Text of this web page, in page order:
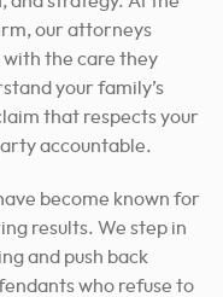
our attorneys
with the care they
your family’s
that respects your
accountable.
become known for
results. We step in
and push back
who refuse to